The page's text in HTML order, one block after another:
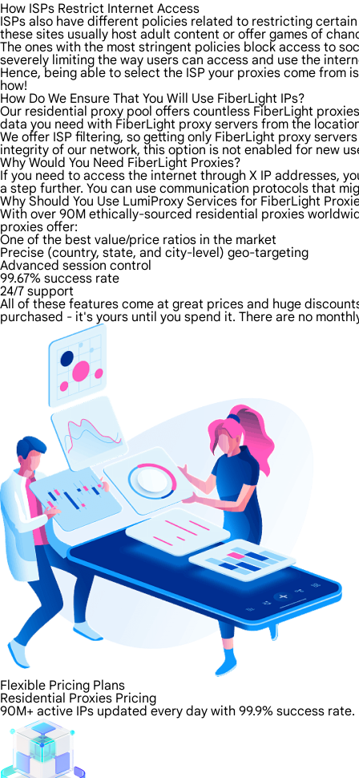
How ISPs Restrict Internet Access
ISPs also have different policies related to restricting
these sites usually host adult content or offer games of
The ones with the most stringent policies block access to
severely limiting the way users can access and use the
Hence, being able to select the ISP your proxies come
how!
How Do We Ensure That You Will Use FiberLight IPs?
Our residential proxy pool offers countless FiberLight
data you need with FiberLight proxy servers from the
We offer ISP filtering, so getting only FiberLight proxy
integrity of our network, this option is not enabled for new
Why Would You Need FiberLight Proxies?
If you need to access the internet through X IP addresses,
a step further. You can use communication protocols that
Why Should You Use LumiProxy Services for FiberLight
With over 90M ethically-sourced residential proxies
proxies offer:
One of the best value/price ratios in the market
Precise (country, state, and city-level) geo-targeting
Advanced session control
99.67% success rate
24/7 support
All of these features come at great prices and huge
purchased - it's yours until you spend it. There are no
Flexible Pricing Plans
Residential Proxies Pricing
90M+ active IPs updated every day with 99.9% success rate.